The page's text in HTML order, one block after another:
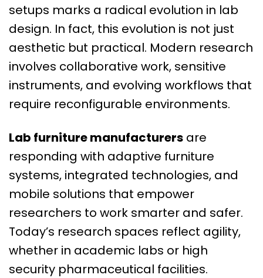
setups marks a radical evolution in lab
design. In fact, this evolution is not just
aesthetic but practical. Modern research
involves collaborative work, sensitive
instruments, and evolving workflows that
require reconfigurable environments.
Lab furniture manufacturers are
responding with adaptive furniture
systems, integrated technologies, and
mobile solutions that empower
researchers to work smarter and safer.
Today’s research spaces reflect agility,
whether in academic labs or high
security pharmaceutical facilities.